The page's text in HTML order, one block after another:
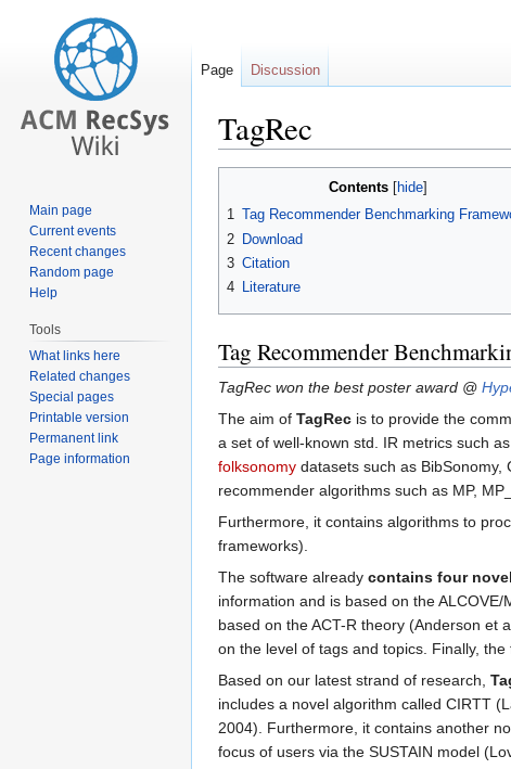
TagRec
navigation
search
Contents
1 Tag Recommender Benchmarking
2 Download
3 Citation
4 Literature
Tag Recommender
TagRec won the best poster award @
The aim of TagRec is to provide the
a set of well-known std. IR metrics such as
folksonomy datasets such as
recommender algorithms such as MP,
Furthermore, it contains algorithms to
frameworks).
The software already contains four
information and is based on the
based on the ACT-R theory (Anderson et
on the level of tags and topics. Finally,
Based on our latest strand of research,
includes a novel algorithm called CIRTT
2004). Furthermore, it contains another
focus of users via the SUSTAIN model
Page Discussion
Main page
Current events
Recent changes
Random page
Help
Tools
What links here
Related changes
Special pages
Printable version
Permanent link
Page information